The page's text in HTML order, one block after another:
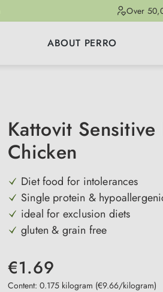
Over
ABOUT PERRO
Kattovit
Chicken
Diet food for intolerances
Single protein &
ideal for exclusion diets
gluten & grain free
€1.69
Content: 0.175 kilogram (€9.66/kilogram)